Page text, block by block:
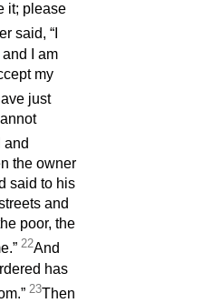
it; please
said, “I
I am
my
just
and
the owner
said to his
and
poor, the
22And
has
23Then